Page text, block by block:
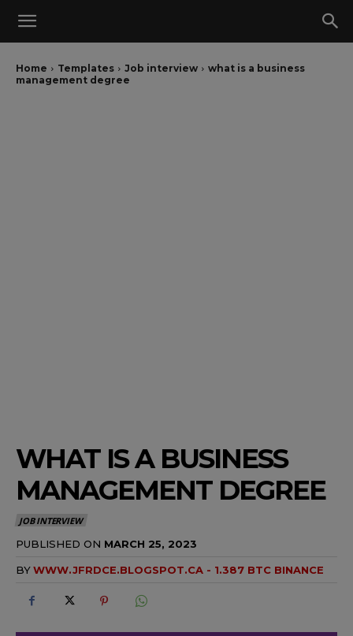
Home Templates Job interview
what is a business
management degree
WHAT IS A BUSINESS
MANAGEMENT DEGREE
JOB INTERVIEW
PUBLISHED ON MARCH 25, 2023
BYWWW.JFRDCE.BLOGSPOT.CA - 1.387 BTC BINANCE